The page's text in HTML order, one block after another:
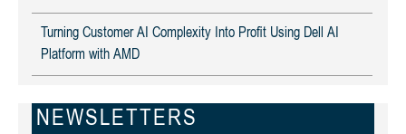
Turning Customer AI Complexity Into Profit Using Dell AI
Platform with AMD
NEWSLETTERS